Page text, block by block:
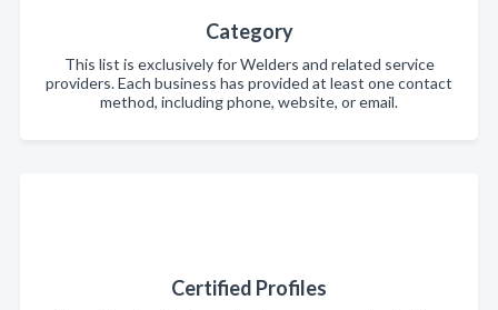
Category
This list is exclusively for Welders and related service
providers. Each business has provided at least one contact
method, including phone, website, or email.
Certified Profiles